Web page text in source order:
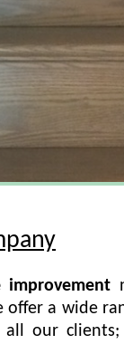
improvement
offer a wide
all our